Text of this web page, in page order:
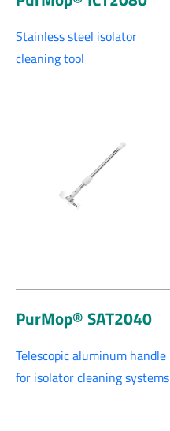
Stainless steel isolator
cleaning tool
PurMop® SAT2040
Telescopic aluminum handle
for isolator cleaning systems